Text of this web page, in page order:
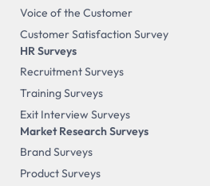
Voice of the Customer
Customer Satisfaction Survey
HR Surveys
Recruitment Surveys
Training Surveys
Exit Interview Surveys
Market Research Surveys
Brand Surveys
Product Surveys